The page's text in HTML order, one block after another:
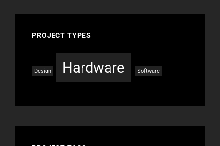
PROJECT TYPES
Design Hardware Software